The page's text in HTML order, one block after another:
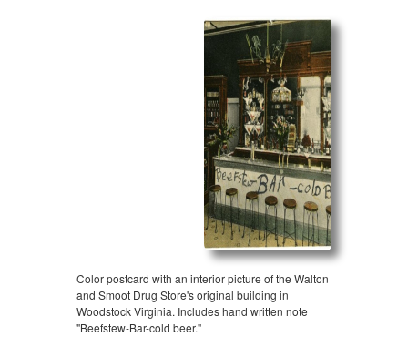
Color postcard with an interior picture of the Walton
and Smoot Drug Store's original building in
Woodstock Virginia. Includes hand written note
"Beefstew-Bar-cold beer."